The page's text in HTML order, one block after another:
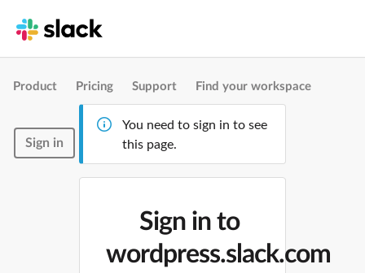
Product Pricing Support Find your workspace
Sign in
You need to sign in to see
this page.
Sign in to
wordpress.slack.com